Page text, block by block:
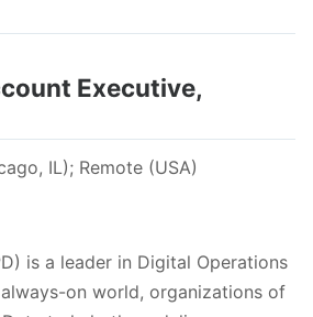
Executive,
IL); Remote (USA)
is a leader in Digital Operations
on world, organizations of